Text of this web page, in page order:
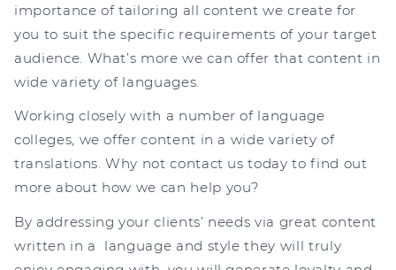
importance of tailoring all content we create for
you to suit the specific requirements of your target
audience. What’s more we can offer that content in
wide variety of languages.
Working closely with a number of language
colleges, we offer content in a wide variety of
translations. Why not contact us today to find out
more about how we can help you?
By addressing your clients’ needs via great content
written in a language and style they will truly